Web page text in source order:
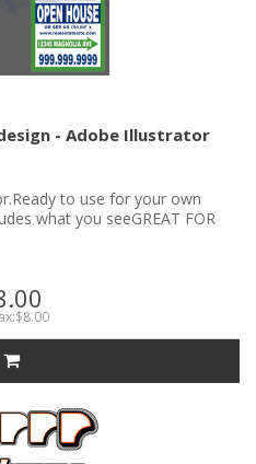
- Adobe Illustrator
to use for your own
what you seeGREAT FOR